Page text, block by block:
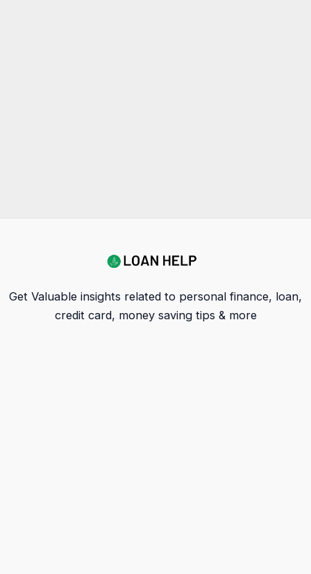
Get Valuable insights related to personal finance, loan,
credit card, money saving tips & more